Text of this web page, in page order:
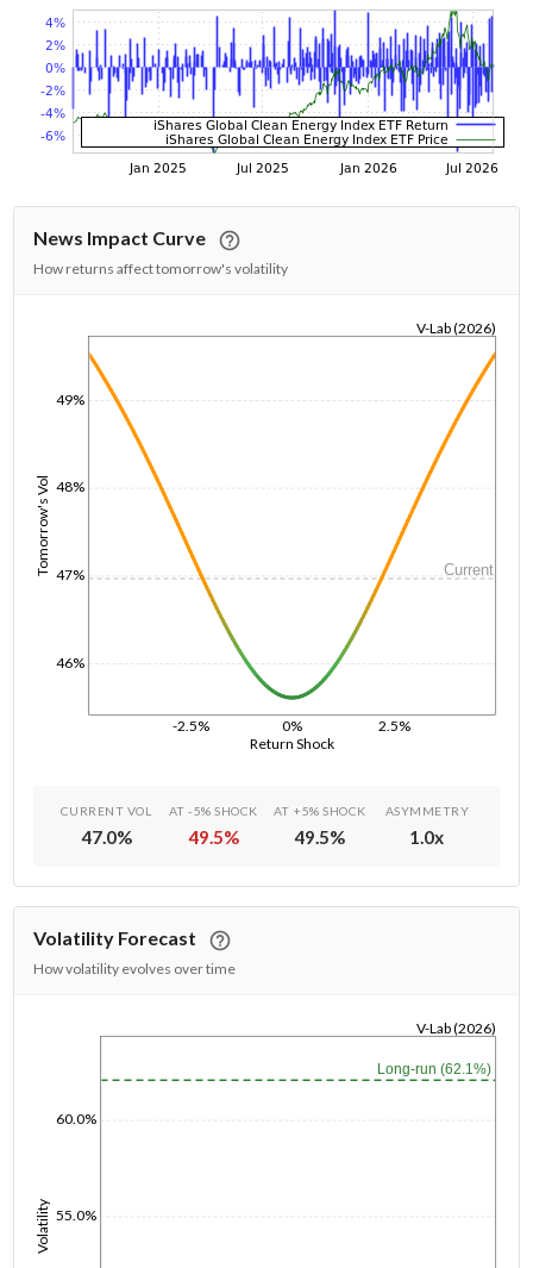
News Impact Curve
How returns affect tomorrow's volatility
Return Shock
-2.5% 0% 2.5%
Tomorrow's Vol
46%
47%
48%
49%
V-Lab (2026)
Current
CURRENT VOL
47.0%
AT -5% SHOCK
49.5%
AT +5% SHOCK
49.5%
ASYMMETRY
1.0x
Volatility Forecast
How volatility evolves over time
Volatility 55.0%
60.0%
V-Lab (2026)
Long-run (62.1%)